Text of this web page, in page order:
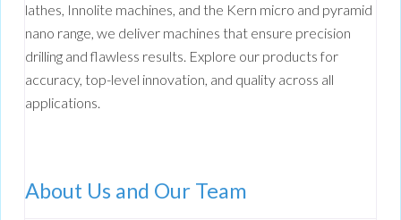
lathes, Innolite machines, and the Kern micro and pyramid
nano range, we deliver machines that ensure precision
drilling and flawless results. Explore our products for
accuracy, top-level innovation, and quality across all
applications.
About Us and Our Team